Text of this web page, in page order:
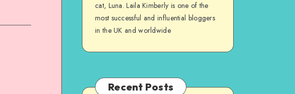
cat, Luna. Laila Kimberly is one of the
most successful and influential bloggers
in the UK and worldwide
Recent Posts